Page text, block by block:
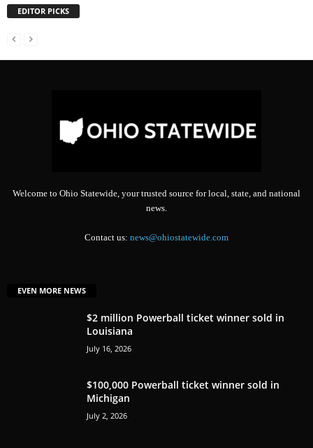
EDITOR PICKS
Welcome to Ohio Statewide, your trusted source for local, state, and national
news.
Contact us: news@ohiostatewide.com
EVEN MORE NEWS
$2 million Powerball ticket winner sold in
Louisiana
July 16, 2026
$100,000 Powerball ticket winner sold in
Michigan
July 2, 2026